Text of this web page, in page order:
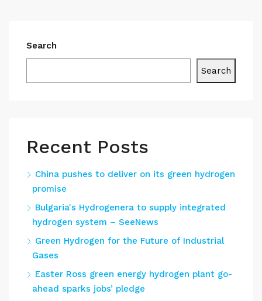
Search
Search
Recent Posts
China pushes to deliver on its green hydrogen
promise
Bulgaria's Hydrogenera to supply integrated
hydrogen system – SeeNews
Green Hydrogen for the Future of Industrial
Gases
Easter Ross green energy hydrogen plant go-
ahead sparks jobs’ pledge